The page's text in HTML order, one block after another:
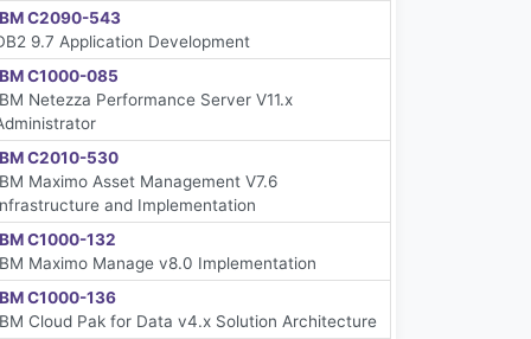
C2090-543
9.7 Application Development
C1000-085
Netezza Performance Server V11.x
C2010-530
Maximo Asset Management V7.6
and Implementation
C1000-132
Maximo Manage v8.0 Implementation
C1000-136
Cloud Pak for Data v4.x Solution Architecture